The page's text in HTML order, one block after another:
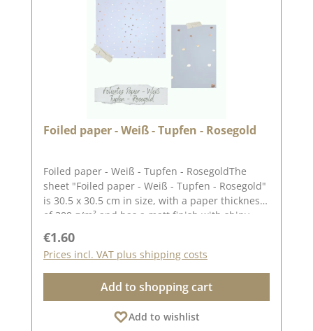
Foiled paper - Weiß - Tupfen - Rosegold
Foiled paper - Weiß - Tupfen - RosegoldThe
sheet "Foiled paper - Weiß - Tupfen - Rosegold"
is 30.5 x 30.5 cm in size, with a paper thickness
of 300 g/m² and has a matt finish with shiny
designing greeting cards and for scrapbooking.
We hope you enjoy using this beautiful
paper.Due to the thickness of the paper, the
edges can easily tear when making
boxes.Attention: Due to the size of the paper, it
can only be sent as a parcel. The paper cannot
Regular price:
€1.60
Prices incl. VAT plus shipping costs
Add to shopping cart
Add to wishlist